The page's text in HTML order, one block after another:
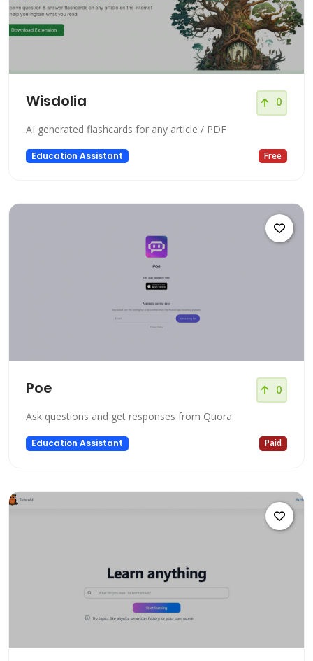
Wisdolia 0
AI generated flashcards for any article / PDF
Education Assistant Free
Poe 0
Ask questions and get responses from Quora
Education Assistant Paid